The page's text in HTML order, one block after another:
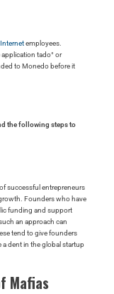
employees.
application tado° or
to Monedo before it
the following steps to
successful entrepreneurs
Founders who have
funding and support
an approach can
tend to give founders
a dent in the global startup
Mafias